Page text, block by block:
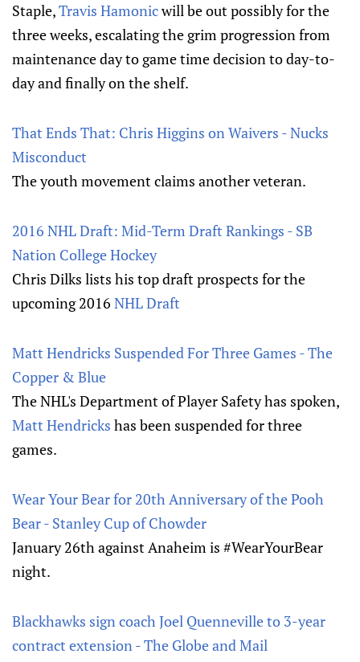
Staple,Travis Hamonicwill be out possibly for the
three weeks, escalating the grim progression from
maintenance day to game time decision to day-to-
day and finally on the shelf.
That Ends That: Chris Higgins on Waivers - Nucks
Misconduct
The youth movement claims another veteran.
2016 NHL Draft: Mid-Term Draft Rankings - SB
Nation College Hockey
Chris Dilks lists his top draft prospects for the
upcoming 2016 NHL Draft
Matt Hendricks Suspended For Three Games - The
Copper & Blue
The NHL's Department of Player Safety has spoken,
Matt Hendricks has been suspended for three
games.
Wear Your Bear for 20th Anniversary of the Pooh
Bear - Stanley Cup of Chowder
January 26th against Anaheim is #WearYourBear
night.
Blackhawks sign coach Joel Quenneville to 3-year
contract extension - The Globe and Mail